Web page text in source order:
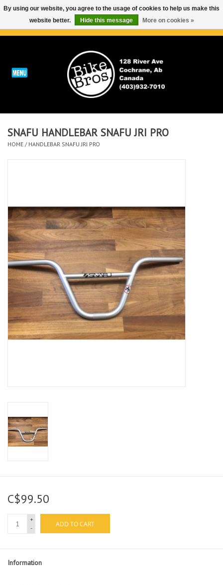
ABOUT
Run
Brands
SNAFU HANDLEBAR SNAFU JRI PRO
HOME / HANDLEBAR SNAFU JRI PRO
C$99.50
+
-
ADD TO CART
Information
By using our website, you agree to the usage of cookies to help us make this
website better.
Hide this message More on cookies »